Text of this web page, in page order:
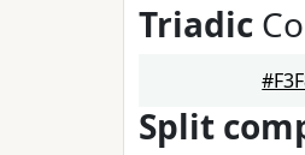
Triadic
Split